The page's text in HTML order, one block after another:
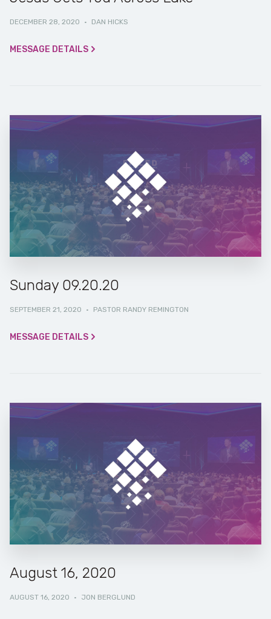
DECEMBER 28, 2020 · DAN HICKS
MESSAGE DETAILS
Sunday 09.20.20
SEPTEMBER 21, 2020 · PASTOR RANDY REMINGTON
MESSAGE DETAILS
August 16, 2020
AUGUST 16, 2020 · JON BERGLUND